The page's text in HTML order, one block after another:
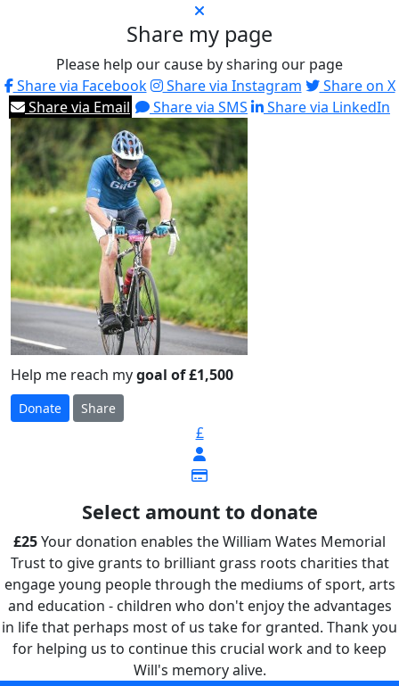
Share my page
Please help our cause by sharing our page
Share via Facebook
Share via Instagram
Share on X
Share via Email
Share via SMS Share via LinkedIn
Help me reach mygoal of £1,500
Donate Share
£
Select amount to donate
£25Your donation enables the William Wates Memorial
Trust to give grants to brilliant grass roots charities that
engage young people through the mediums of sport, arts
and education - children who don't enjoy the advantages
in life that perhaps most of us take for granted. Thank you
for helping us to continue this crucial work and to keep
Will's memory alive.